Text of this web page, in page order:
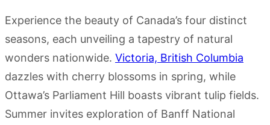
Experience the beauty of Canada’s four distinct
seasons, each unveiling a tapestry of natural
wonders nationwide. Victoria, British Columbia
dazzles with cherry blossoms in spring, while
Ottawa’s Parliament Hill boasts vibrant tulip fields.
Summer invites exploration of Banff National